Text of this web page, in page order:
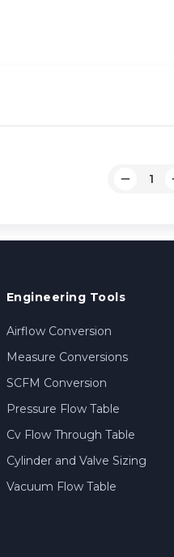
Engineering Tools
Airflow Conversion
Measure Conversions
SCFM Conversion
Pressure Flow Table
Cv Flow Through Table
Cylinder and Valve Sizing
Vacuum Flow Table